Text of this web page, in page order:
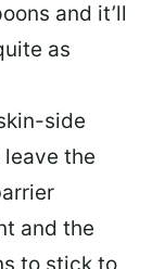
and it’ll
as
side
leave the
and the